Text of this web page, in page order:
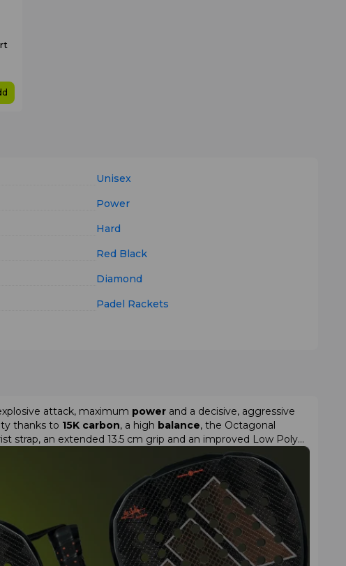
Unisex
Power
Hard
Red Black
Diamond
Padel Rackets
attack, maximum power and a decisive, aggressive
thanks to 15K carbon, a high balance, the Octagonal
strap, an extended 13.5 cm grip and an improved Low Poly